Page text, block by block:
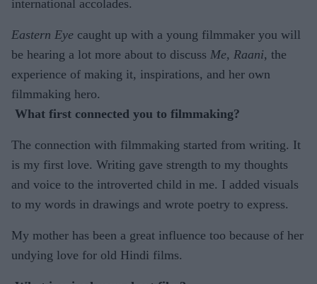
international accolades.
Eastern Eye caught up with a young filmmaker you will
be hearing a lot more about to discuss Me, Raani, the
experience of making it, inspirations, and her own
filmmaking hero.
What first connected you to filmmaking?
The connection with filmmaking started from writing. It
is my first love. Writing gave strength to my thoughts
and voice to the introverted child in me. I added visuals
to my words in drawings and wrote poetry to express.
My mother has been a great influence too because of her
undying love for old Hindi films.